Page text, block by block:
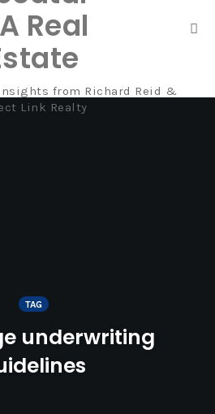
Real
from Richard Reid &
Link Realty
TAG
underwriting